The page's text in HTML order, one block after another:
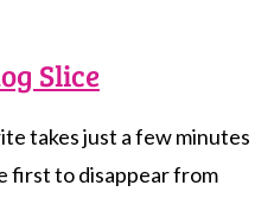
Slice
takes just a few minutes
first to disappear from